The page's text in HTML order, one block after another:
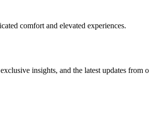
comfort and elevated experiences.
insights, and the latest updates